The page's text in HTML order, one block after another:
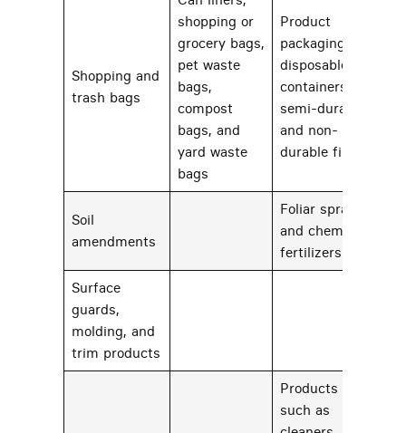
Shopping and
trash bags
shopping or
grocery bags,
pet waste
bags,
compost
bags, and
yard waste
bags
Product
packaging,
disposable
containers, or
semi-durable
and non-
durable films
Soil
amendments
Foliar sprays
and chemical
fertilizers
Surface
guards,
molding, and
trim products
Products
such as